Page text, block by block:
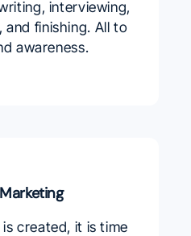
interviewing,
and finishing. All to
awareness.
created, it is time